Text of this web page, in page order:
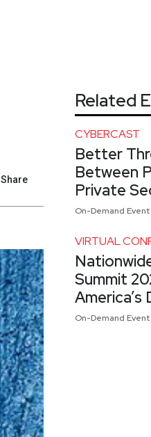
Share
Related
CYBERCAST
Better
Between
Private
On-Demand Event
VIRTUAL
Summit
America’s
On-Demand Event